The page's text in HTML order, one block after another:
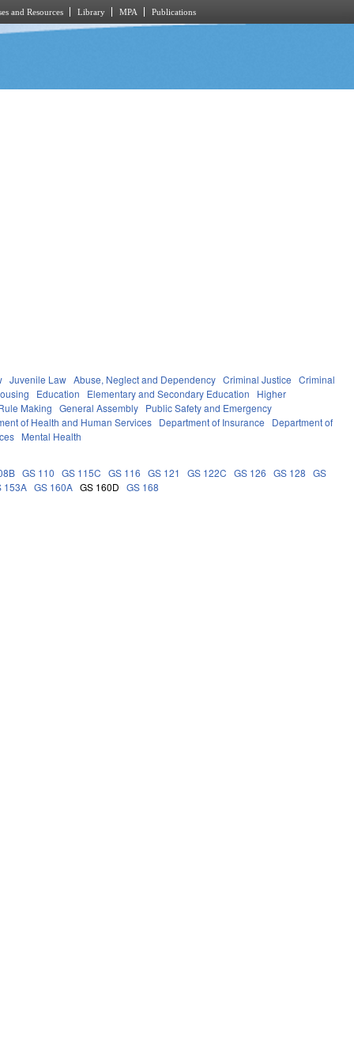
and Resources Library MPA Publications
Juvenile Law Abuse, Neglect and Dependency Criminal Justice
Criminal
Education Elementary and Secondary Education
Higher
Making General Assembly Public Safety and Emergency
of Health and Human Services Department of Insurance
Department of
Mental Health
GS 110 GS 115C GS 116 GS 121 GS 122C GS 126 GS 128
GS
153A GS 160A GS 160D GS 168